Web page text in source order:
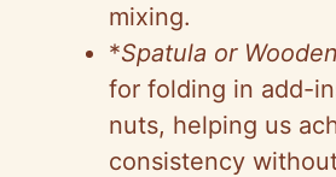
mixing.
*Spatula or
for folding in add-
nuts, helping us
consistency